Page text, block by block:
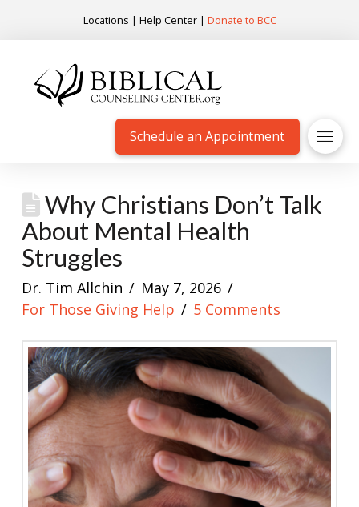
Locations | Help Center| Donate to BCC
Schedule an Appointment
Why Christians Don’t Talk
About Mental Health
Struggles
Dr. Tim Allchin
May 7, 2026
For Those Giving Help
5 Comments